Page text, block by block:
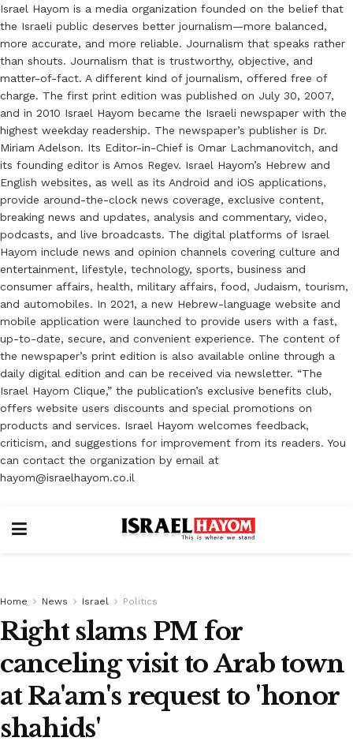
Israel Hayom is a media organization founded on the belief that
the Israeli public deserves better journalism—more balanced,
more accurate, and more reliable. Journalism that speaks rather
than shouts. Journalism that is trustworthy, objective, and
matter-of-fact. A different kind of journalism, offered free of
charge. The first print edition was published on July 30, 2007,
and in 2010 Israel Hayom became the Israeli newspaper with the
highest weekday readership. The newspaper’s publisher is Dr.
Miriam Adelson. Its Editor-in-Chief is Omar Lachmanovitch, and
its founding editor is Amos Regev. Israel Hayom’s Hebrew and
English websites, as well as its Android and iOS applications,
provide around-the-clock news coverage, exclusive content,
breaking news and updates, analysis and commentary, video,
podcasts, and live broadcasts. The digital platforms of Israel
Hayom include news and opinion channels covering culture and
entertainment, lifestyle, technology, sports, business and
consumer affairs, health, military affairs, food, Judaism, tourism,
and automobiles. In 2021, a new Hebrew-language website and
mobile application were launched to provide users with a fast,
up-to-date, secure, and convenient experience. The content of
the newspaper’s print edition is also available online through a
daily digital edition and can be received via newsletter. “The
Israel Hayom Clique,” the publication’s exclusive benefits club,
offers website users discounts and special promotions on
products and services. Israel Hayom welcomes feedback,
criticism, and suggestions for improvement from its readers. You
can contact the organization by email at
hayom@israelhayom.co.il
Home News Israel Politics
Right slams PM for
canceling visit to Arab town
at Ra'am's request to 'honor
shahids'